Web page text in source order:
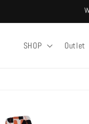
SHOP Outlet